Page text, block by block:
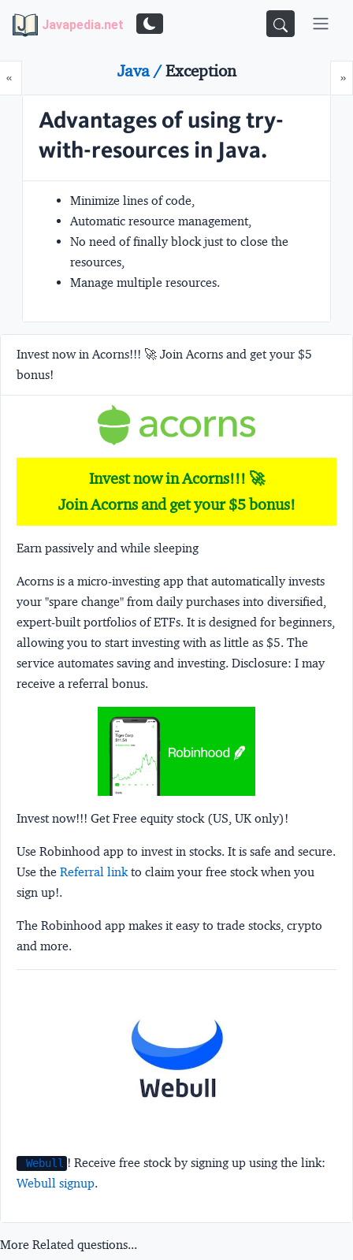
Javapedia.net
«Prev »
Java /Exception
Advantages of using try-
with-resources in Java.
Minimize lines of code,
Automatic resource management,
No need of finally block just to close the
resources,
Manage multiple resources.
Invest now in Acorns!!! 🚀 Join Acorns and get your $5
bonus!
Invest now in Acorns!!! 🚀
Join Acorns and get your $5 bonus!
Earn passively and while sleeping
Acorns is a micro-investing app that automatically invests
your "spare change" from daily purchases into diversified,
expert-built portfolios of ETFs. It is designed for beginners,
allowing you to start investing with as little as $5. The
service automates saving and investing. Disclosure: I may
receive a referral bonus.
Invest now!!! Get Free equity stock (US, UK only)!
Use Robinhood app to invest in stocks. It is safe and secure.
Use the Referral linkto claim your free stock when you
sign up!.
The Robinhood app makes it easy to trade stocks, crypto
and more.
Webull ! Receive free stock by signing up using the link:
Webull signup.
More Related questions...